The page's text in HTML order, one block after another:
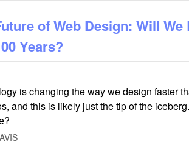
of Web Design: Will
Years?
is changing the way we design faster
and this is likely just the tip of the